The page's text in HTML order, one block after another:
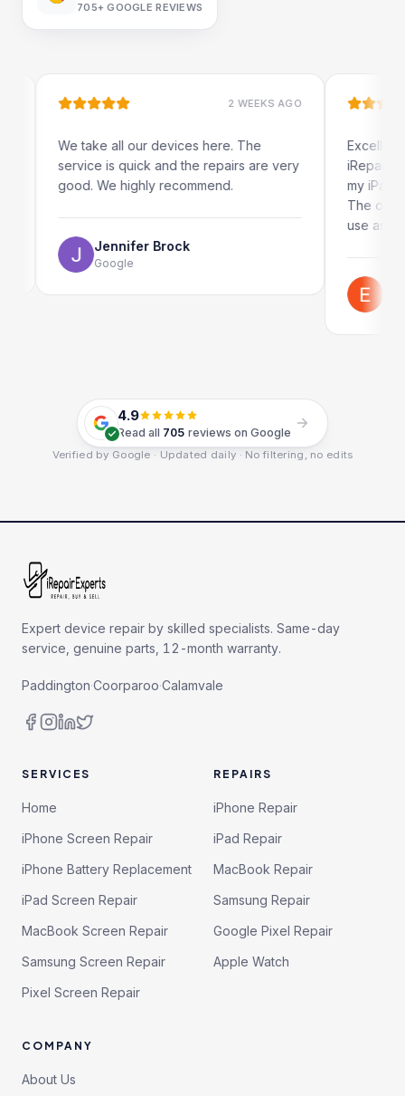
705+ GOOGLE REVIEWS
2 WEEKS AGO
We take all our devices here. The
service is quick and the repairs are very
good. We highly recommend.
Jennifer Brock
Google
Excellent
iRepairs
my iPad
The online
use as well.
Emil
Google
4.9
Read all 705 reviews on Google
Verified by Google · Updated daily · No filtering, no edits
Expert device repair by skilled specialists. Same-day
service, genuine parts, 12-month warranty.
Paddington·Coorparoo·Calamvale
SERVICES
Home
iPhone Screen Repair
iPhone Battery Replacement
iPad Screen Repair
MacBook Screen Repair
Samsung Screen Repair
Pixel Screen Repair
REPAIRS
iPhone Repair
iPad Repair
MacBook Repair
Samsung Repair
Google Pixel Repair
Apple Watch
COMPANY
About Us